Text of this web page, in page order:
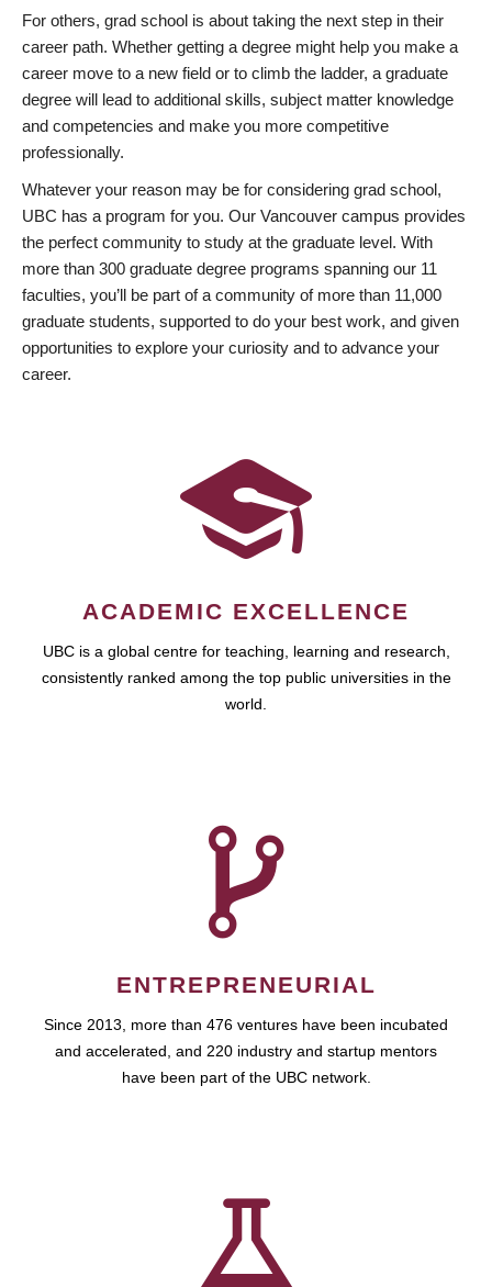
For others, grad school is about taking the next step in their
career path. Whether getting a degree might help you make a
career move to a new field or to climb the ladder, a graduate
degree will lead to additional skills, subject matter knowledge
and competencies and make you more competitive
professionally.
Whatever your reason may be for considering grad school,
UBC has a program for you. Our Vancouver campus provides
the perfect community to study at the graduate level. With
more than 300 graduate degree programs spanning our 11
faculties, you’ll be part of a community of more than 11,000
graduate students, supported to do your best work, and given
opportunities to explore your curiosity and to advance your
career.
ACADEMIC EXCELLENCE
UBC is a global centre for teaching, learning and research,
consistently ranked among the top public universities in the
world.
ENTREPRENEURIAL
Since 2013, more than 476 ventures have been incubated
and accelerated, and 220 industry and startup mentors
have been part of the UBC network.